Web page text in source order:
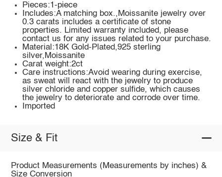
Pieces:1-piece
Includes:A matching box.,Moissanite jewelry over
0.3 carats includes a certificate of stone
properties. Limited warranty included, please
contact us for any issues related to your purchase.
Material:18K Gold-Plated,925 sterling
silver,Moissanite
Carat weight:2ct
Care instructions:Avoid wearing during exercise,
as sweat will react with the jewelry to produce
silver chloride and copper sulfide, which causes
the jewelry to deteriorate and corrode over time.
Imported
Size & Fit
Product Measurements (Measurements by inches) &
Size Conversion